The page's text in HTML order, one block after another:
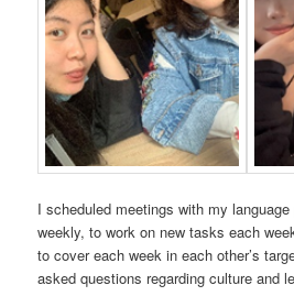
I scheduled meetings with my
weekly, to work on new tasks each
to cover each week in each other’s
asked questions regarding culture and